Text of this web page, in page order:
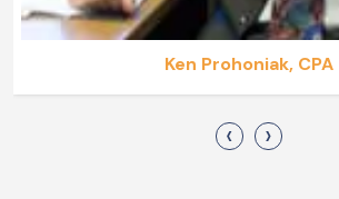
Ken Prohoniak, CPA
‹ ›